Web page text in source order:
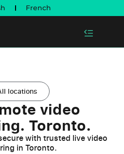
French
locations
video
Toronto.
with trusted live video
in Toronto.